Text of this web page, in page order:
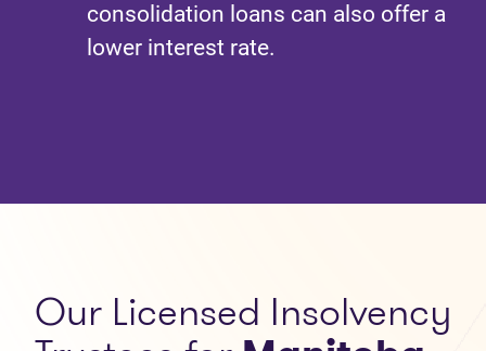
consolidation loans can also offer a
lower interest rate.
Our Licensed Insolvency